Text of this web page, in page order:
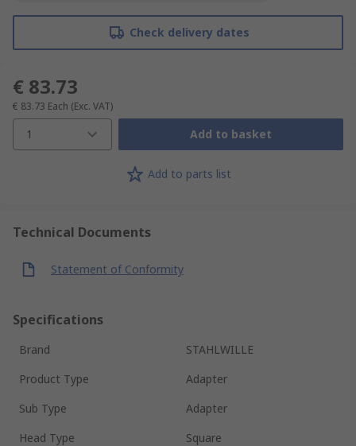
Check delivery dates
€ 83.73
€ 83.73 Each (Exc. VAT)
1 Add to basket
Add to parts list
Technical Documents
Statement of Conformity
Specifications
Brand
STAHLWILLE
Product Type
Adapter
Sub Type
Adapter
Head Type
Square